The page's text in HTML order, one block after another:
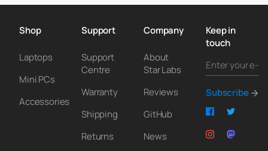
Shop
Laptops
Mini PCs
Accessories
Support
Support
Centre
Warranty
Shipping
Returns
Company
About
Star Labs
Reviews
GitHub
News
Keep in
touch
Subscribe